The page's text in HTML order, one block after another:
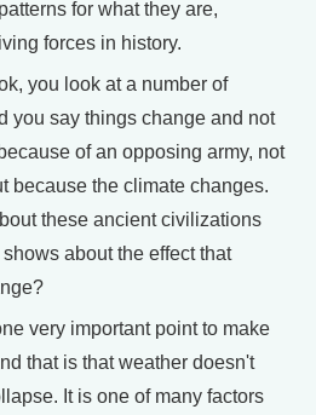
for what they are,
forces in history.
you look at a number of
you say things change and not
of an opposing army, not
because the climate changes.
these ancient civilizations
about the effect that
very important point to make
that is that weather doesn't
It is one of many factors